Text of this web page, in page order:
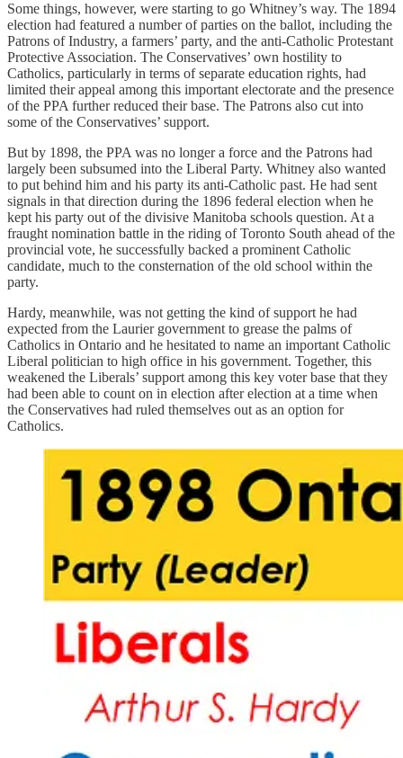
Some things, however, were starting to go Whitney’s way. The 1894
election had featured a number of parties on the ballot, including the
Patrons of Industry, a farmers’ party, and the anti-Catholic Protestant
Protective Association. The Conservatives’ own hostility to
Catholics, particularly in terms of separate education rights, had
limited their appeal among this important electorate and the presence
of the PPA further reduced their base. The Patrons also cut into
some of the Conservatives’ support.
But by 1898, the PPA was no longer a force and the Patrons had
largely been subsumed into the Liberal Party. Whitney also wanted
to put behind him and his party its anti-Catholic past. He had sent
signals in that direction during the 1896 federal election when he
kept his party out of the divisive Manitoba schools question. At a
fraught nomination battle in the riding of Toronto South ahead of the
provincial vote, he successfully backed a prominent Catholic
candidate, much to the consternation of the old school within the
party.
Hardy, meanwhile, was not getting the kind of support he had
expected from the Laurier government to grease the palms of
Catholics in Ontario and he hesitated to name an important Catholic
Liberal politician to high office in his government. Together, this
weakened the Liberals’ support among this key voter base that they
had been able to count on in election after election at a time when
the Conservatives had ruled themselves out as an option for
Catholics.